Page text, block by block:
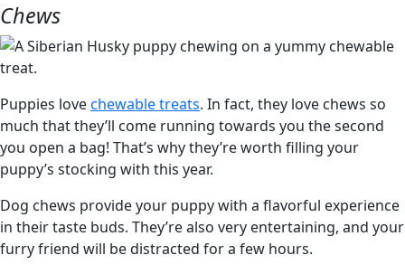
Chews
Puppies lovechewable treats. In fact, they love chews so
much that they’ll come running towards you the second
you open a bag! That’s why they’re worth filling your
puppy’s stocking with this year.
Dog chews provide your puppy with a flavorful experience
in their taste buds. They’re also very entertaining, and your
furry friend will be distracted for a few hours.